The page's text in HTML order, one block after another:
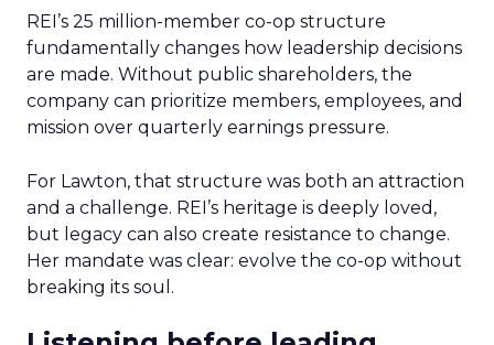
REI’s 25 million-member co-op structure
fundamentally changes how leadership decisions
are made. Without public shareholders, the
company can prioritize members, employees, and
mission over quarterly earnings pressure.
For Lawton, that structure was both an attraction
and a challenge. REI’s heritage is deeply loved,
but legacy can also create resistance to change.
Her mandate was clear: evolve the co-op without
breaking its soul.